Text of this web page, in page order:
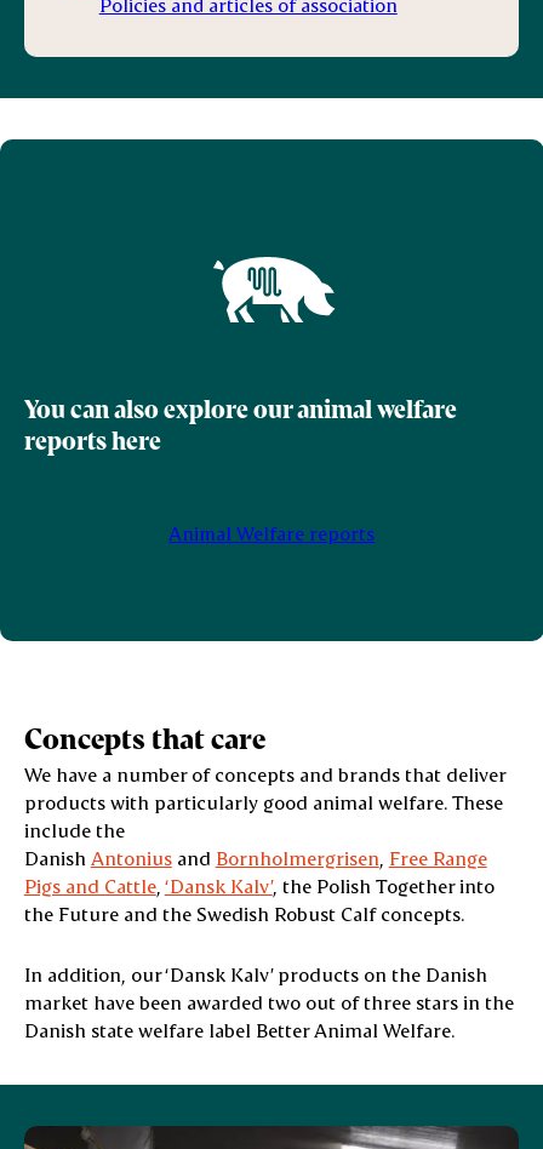
Policies and articles of association
You can also explore our animal welfare
reports here
Animal Welfare reports
Concepts that care
We have a number of concepts and brands that deliver
products with particularly good animal welfare. These
include the
Danish Antoniusand Bornholmergrisen Free Range
Pigs and Cattle, ‘Dansk Kalv’, the Polish Together into
the Future and the Swedish Robust Calf concepts.
In addition, our ‘Dansk Kalv’ products on the Danish
market have been awarded two out of three stars in the
Danish state welfare label Better Animal Welfare.